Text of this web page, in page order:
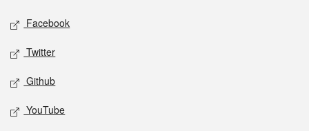
Social media
Facebook
Twitter
Github
YouTube